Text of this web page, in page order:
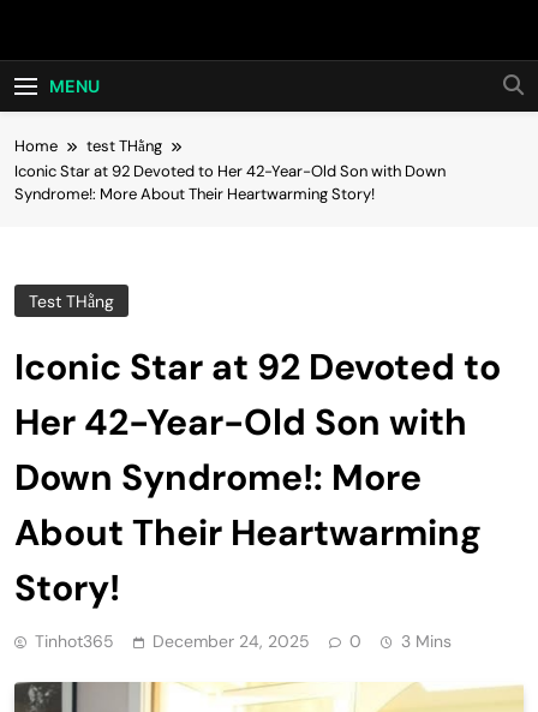
Hot24h
MENU
Home
test THằng
Iconic Star at 92 Devoted to Her 42-Year-Old Son with Down
Syndrome!: More About Their Heartwarming Story!
Test THằng
Iconic Star at 92 Devoted to
Her 42-Year-Old Son with
Down Syndrome!: More
About Their Heartwarming
Story!
Tinhot365 December 24, 2025 0 3 Mins